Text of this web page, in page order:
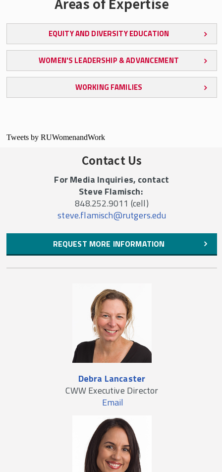
EQUITY AND DIVERSITY EDUCATION
WOMEN'S LEADERSHIP & ADVANCEMENT
WORKING FAMILIES
Tweets by RUWomenandWork
Contact Us
For Media Inquiries, contact
Steve Flamisch:
848.252.9011 (cell)
steve.flamisch@rutgers.edu
REQUEST MORE INFORMATION
Debra Lancaster
CWW Executive Director
Email